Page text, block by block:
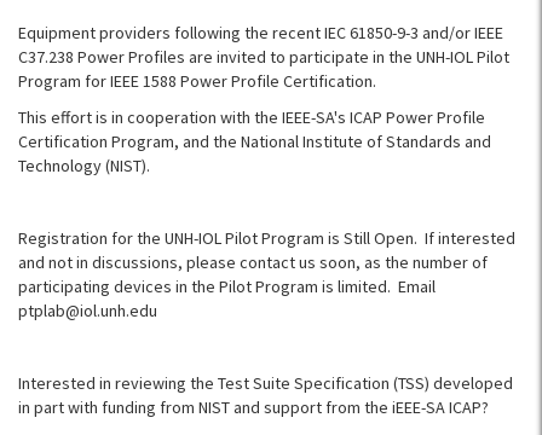
Equipment providers following the recent IEC 61850-9-3 and/or IEEE
C37.238 Power Profiles are invited to participate in the UNH-IOL Pilot
Program for IEEE 1588 Power Profile Certification.
This effort is in cooperation with the IEEE-SA's ICAP Power Profile
Certification Program, and the National Institute of Standards and
Technology (NIST).
Registration for the UNH-IOL Pilot Program is Still Open. If interested
and not in discussions, please contact us soon, as the number of
participating devices in the Pilot Program is limited. Email
ptplab@iol.unh.edu
Interested in reviewing the Test Suite Specification (TSS) developed
in part with funding from NIST and support from the iEEE-SA ICAP?